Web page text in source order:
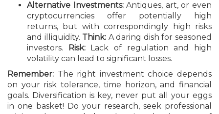
Alternative Investments:Antiques, art, or even
cryptocurrencies offer potentially high
returns, but with correspondingly high risks
and illiquidity. Think: A daring dish for seasoned
investors.
Risk:Lack of regulation and high
volatility can lead to significant losses.
Remember: The right investment choice depends
on your risk tolerance, time horizon, and financial
goals. Diversification is key, never put all your eggs
in one basket! Do your research, seek professional